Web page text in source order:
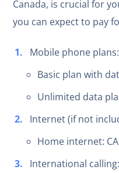
Canada, is crucial for
you can expect to pay
Mobile phone plans:
Basic plan with
Unlimited data
Internet (if not
Home internet:
International calling: